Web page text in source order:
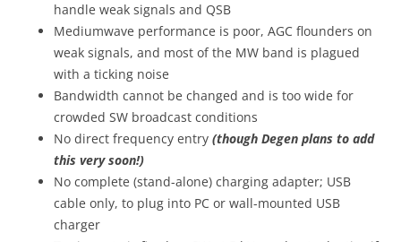
handle weak signals and QSB
Mediumwave performance is poor, AGC flounders on
weak signals, and most of the MW band is plagued
with a ticking noise
Bandwidth cannot be changed and is too wide for
crowded SW broadcast conditions
No direct frequency entry (though Degen plans to add
this very soon!)
No complete (stand-alone) charging adapter; USB
cable only, to plug into PC or wall-mounted USB
charger